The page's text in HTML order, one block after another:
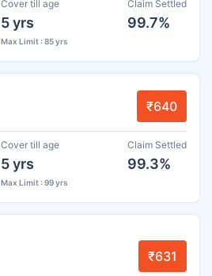
Cover till age
5 yrs
Max Limit : 85 yrs
Claim Settled
99.7%
₹640
Cover till age
5 yrs
Max Limit : 99 yrs
Claim Settled
99.3%
₹631